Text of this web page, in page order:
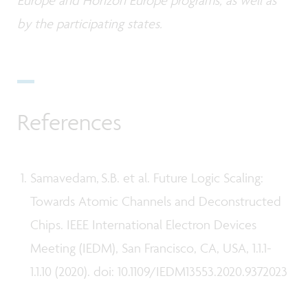
by the participating states.
References
Samavedam, S.B. et al. Future Logic Scaling:
Towards Atomic Channels and Deconstructed
Chips. IEEE International Electron Devices
Meeting (IEDM), San Francisco, CA, USA, 1.1.1-
1.1.10 (2020). doi: 10.1109/IEDM13553.2020.9372023